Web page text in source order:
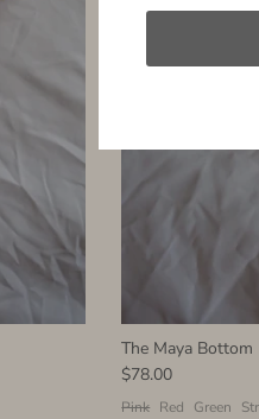
The Maya Bottom
$78.00
Pink Red Green